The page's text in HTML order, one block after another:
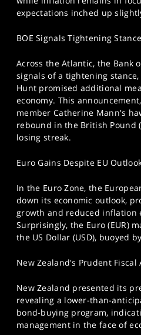
expectations inched up
BOE Signals Tightening
Across the Atlantic, the Bank
signals of a tightening stance,
Hunt promised additional
economy. This
member Catherine Mann's
rebound in the British Pound
losing streak.
Euro Gains Despite EU
In the Euro Zone, the
down its economic outlook,
growth and reduced inflation
Surprisingly, the Euro (EUR)
the US Dollar (USD), buoyed
New Zealand's Prudent Fiscal
New Zealand presented its
revealing a lower-than-
bond-buying program,
management in the face of